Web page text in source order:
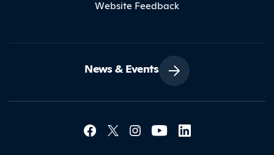
Website Feedback
News & Events
Social Media
Contact Northland